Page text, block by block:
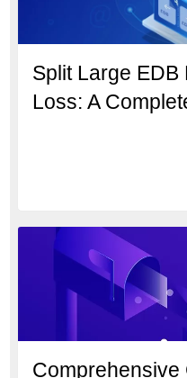
Split Large
Loss: A
Comprehensive